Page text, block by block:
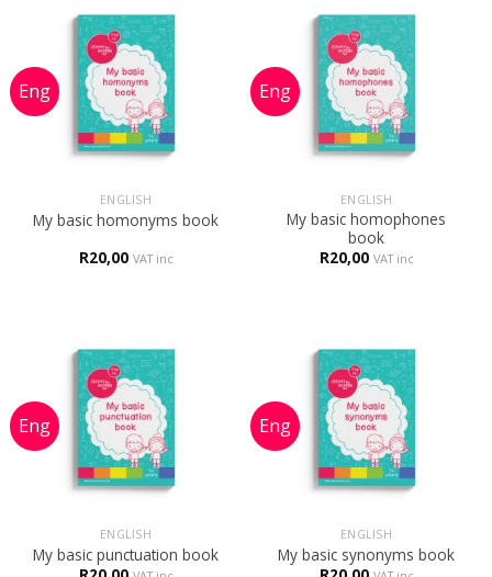
ENGLISH
My basic homonyms book
R20,00 VAT inc
ENGLISH
My basic homophones
book
R20,00 VAT inc
ENGLISH
My basic punctuation book
ENGLISH
My basic synonyms book